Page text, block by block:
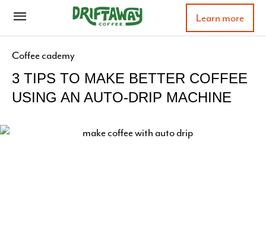
Learn more
Coffee cademy
3 TIPS TO MAKE BETTER COFFEE
USING AN AUTO-DRIP MACHINE